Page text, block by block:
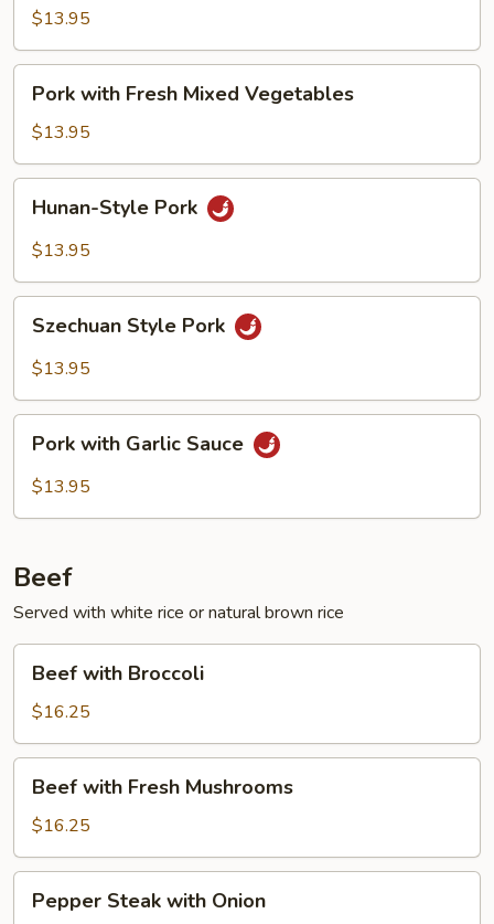
Fresh
String
Beans
$13.95
with
Fresh
Mixed
Vegetables
Pork with Fresh Mixed Vegetables
$13.95
Style
Pork
Hunan-Style Pork
$13.95
Style
Pork
Szechuan Style Pork
$13.95
with
Garlic
Pork with Garlic Sauce
$13.95
Beef
Served with white rice or natural brown rice
with
Broccoli
Beef with Broccoli
$16.25
with
Fresh
Mushrooms
Beef with Fresh Mushrooms
$16.25
Steak
Pepper Steak with Onion